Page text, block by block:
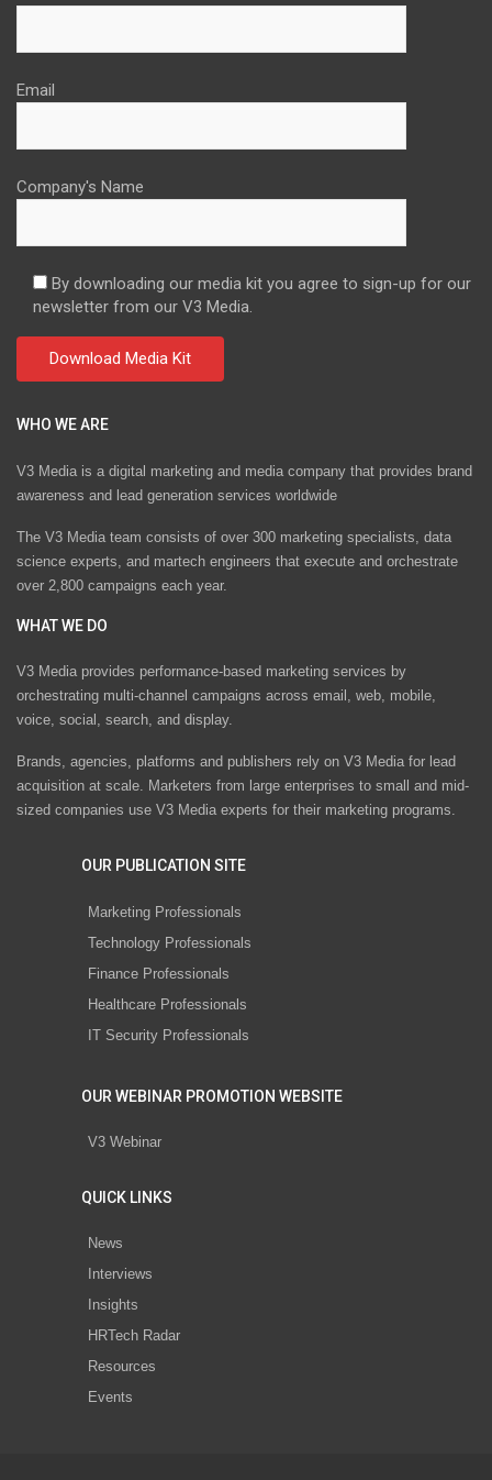
Email
Company's Name
By downloading our media kit you agree to sign-up for our
newsletter from our V3 Media.
WHO WE ARE
V3 Media is a digital marketing and media company that provides brand
awareness and lead generation services worldwide
The V3 Media team consists of over 300 marketing specialists, data
science experts, and martech engineers that execute and orchestrate
over 2,800 campaigns each year.
WHAT WE DO
V3 Media provides performance-based marketing services by
orchestrating multi-channel campaigns across email, web, mobile,
voice, social, search, and display.
Brands, agencies, platforms and publishers rely on V3 Media for lead
acquisition at scale. Marketers from large enterprises to small and mid-
sized companies use V3 Media experts for their marketing programs.
OUR PUBLICATION SITE
Marketing Professionals
Technology Professionals
Finance Professionals
Healthcare Professionals
IT Security Professionals
OUR WEBINAR PROMOTION WEBSITE
V3 Webinar
QUICK LINKS
News
Interviews
Insights
HRTech Radar
Resources
Events